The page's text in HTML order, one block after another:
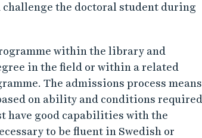
the doctoral student during
within the library and
in the field or within a related
The admissions process means
on ability and conditions required
have good capabilities with the
to be fluent in Swedish or